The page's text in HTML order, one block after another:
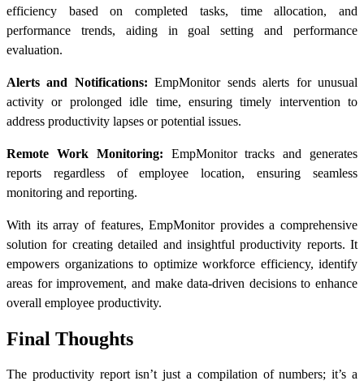
efficiency based on completed tasks, time allocation, and
performance trends, aiding in goal setting and performance
evaluation.
Alerts and Notifications: EmpMonitor sends alerts for unusual
activity or prolonged idle time, ensuring timely intervention to
address productivity lapses or potential issues.
Remote Work Monitoring: EmpMonitor tracks and generates
reports regardless of employee location, ensuring seamless
monitoring and reporting.
With its array of features, EmpMonitor provides a comprehensive
solution for creating detailed and insightfulproductivity reports. It
empowers organizations to optimize workforce efficiency, identify
areas for improvement, and make data-driven decisions to enhance
overall employee productivity.
Final Thoughts
The productivity reportisn’t just a compilation of numbers; it’s a